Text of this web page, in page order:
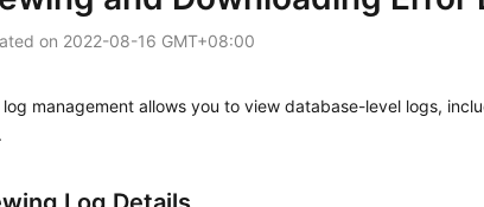
on 2022-08-16 GMT+08:00
log management allows you to view database-level logs,